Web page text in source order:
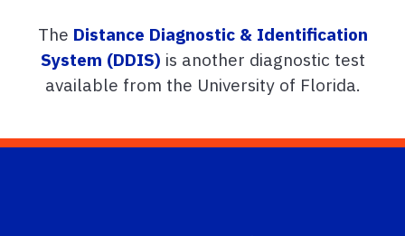
The Distance Diagnostic & Identification
System (DDIS) is another diagnostic test
available from the University of Florida.